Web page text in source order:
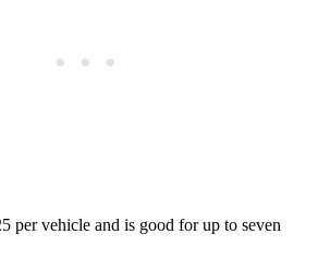
per vehicle and is good for up to seven